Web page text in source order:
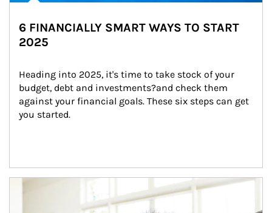
6 FINANCIALLY SMART WAYS TO START
2025
Heading into 2025, it's time to take stock of your
budget, debt and investments?and check them
against your financial goals. These six steps can get
you started.
Article Image